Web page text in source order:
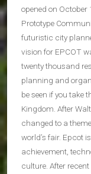
opened on October
Prototype
futuristic city
vision for EPCOT
twenty thousand
planning and
be seen if you take
Kingdom. After
changed to a
world’s fair. Epcot
achievement,
culture. After